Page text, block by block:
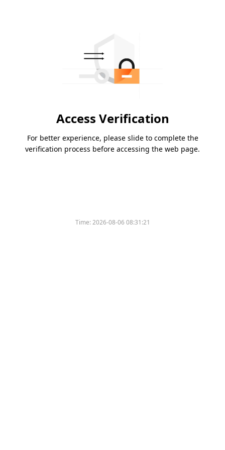
Access Verification
For better experience, please slide to complete the
verification process before accessing the web page.
Time:2026-08-06 08:31:21